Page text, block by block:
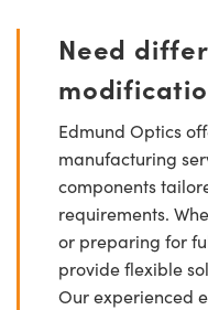
Need
Edmund Optics
manufacturing
components
requirements.
or preparing for
provide flexible
Our experienced